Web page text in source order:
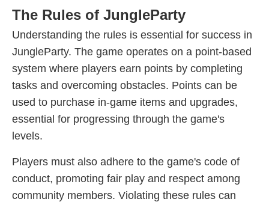
The Rules of JungleParty
Understanding the rules is essential for success in
JungleParty. The game operates on a point-based
system where players earn points by completing
tasks and overcoming obstacles. Points can be
used to purchase in-game items and upgrades,
essential for progressing through the game's
levels.
Players must also adhere to the game's code of
conduct, promoting fair play and respect among
community members. Violating these rules can